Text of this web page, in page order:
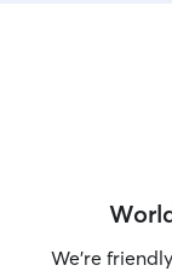
We’re